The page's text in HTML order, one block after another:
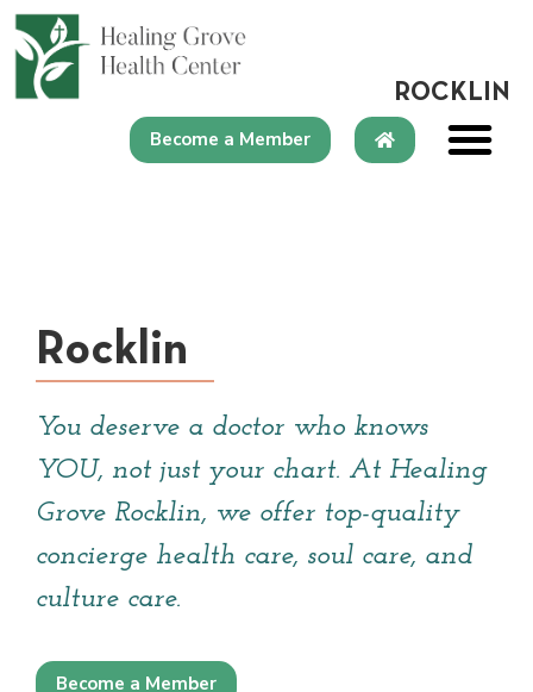
content
ROCKLIN
Become a Member
Rocklin
You deserve a doctor who knows
YOU, not just your chart. At Healing
Grove Rocklin, we offer top-quality
concierge health care, soul care, and
culture care.
Become a Member